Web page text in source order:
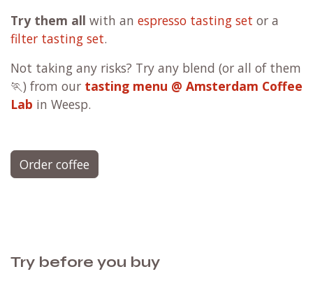
Try them all with an espresso tasting set or a
filter tasting set.
Not taking any risks? Try any blend (or all of them
🏃) from our tasting menu @ Amsterdam Coffee
Lab in Weesp.
Order coffee
Try before you buy